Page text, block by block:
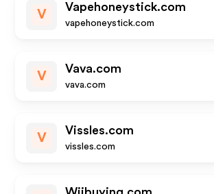
V
Vapehoneystick.com
vapehoneystick.com
V
Vava.com
vava.com
V
Vissles.com
vissles.com